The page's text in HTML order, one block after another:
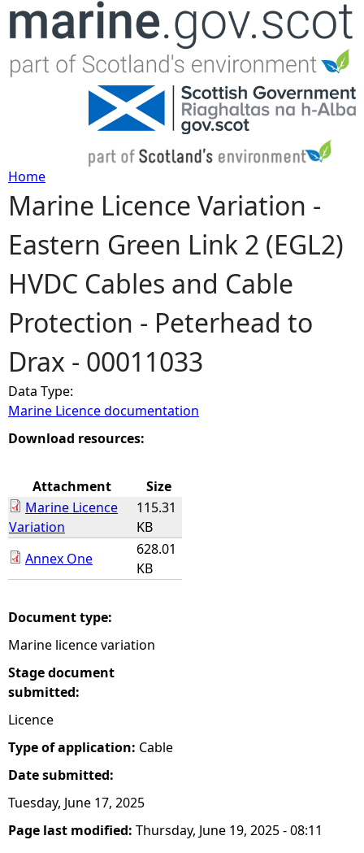
Jump to navigation
Y
o
u
a
r
e
h
r
e
Home
Marine Licence Variation -
Eastern Green Link 2 (EGL2)
HVDC Cables and Cable
Protection - Peterhead to
Drax - 00011033
Data Type:
Marine Licence documentation
Download resources:
Attachment
Size
Marine Licence
Variation
115.31
KB
Annex One
628.01
KB
Document type:
Marine licence variation
Stage document
submitted:
Licence
Type of application: Cable
Date submitted:
Tuesday, June 17, 2025
Page last modified: Thursday, June 19, 2025 - 08:11